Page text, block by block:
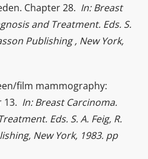
Chapter 28. In: Breast
and Treatment. Eds. S.
Publishing , New York,
film mammography:
13. In: Breast Carcinoma.
Eds. S. A. Feig, R.
New York, 1983. pp